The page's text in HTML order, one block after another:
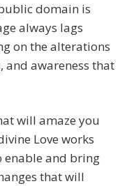
domain is
always lags
on the alterations
awareness that
will amaze you
Love works
and bring
that will